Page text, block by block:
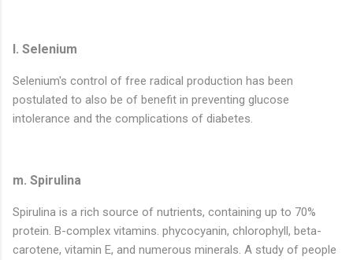
l. Selenium
Selenium's control of free radical production has been
postulated to also be of benefit in preventing glucose
intolerance and the complications of diabetes.
m. Spirulina
Spirulina is a rich source of nutrients, containing up to 70%
protein. B-complex vitamins. phycocyanin, chlorophyll, beta-
carotene, vitamin E, and numerous minerals. A study of people